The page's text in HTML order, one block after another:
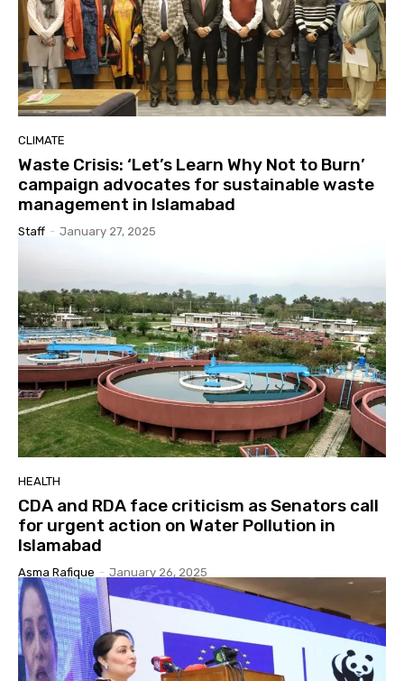
CLIMATE
Waste Crisis: ‘Let’s Learn Why Not to Burn’
campaign advocates for sustainable waste
management in Islamabad
Staff - January 27, 2025
HEALTH
CDA and RDA face criticism as Senators call
for urgent action on Water Pollution in
Islamabad
Asma Rafique - January 26, 2025